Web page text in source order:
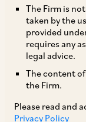
The Firm is
taken by the
provided
requires any
legal advice.
The content
the Firm.
Please read and
Privacy Policy
company has
opinion of the
identical or
trademark
registered
incorporation